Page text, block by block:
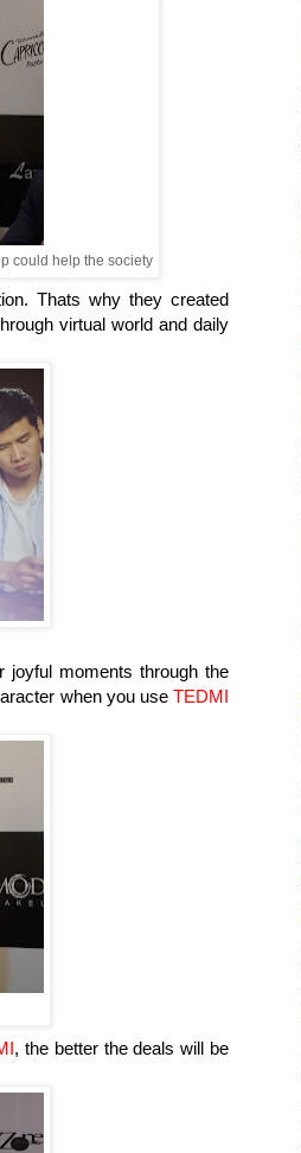
could help the society
Thats why they created
virtual world and daily
joyful moments through the
when you use TEDMI
, the better the deals will be